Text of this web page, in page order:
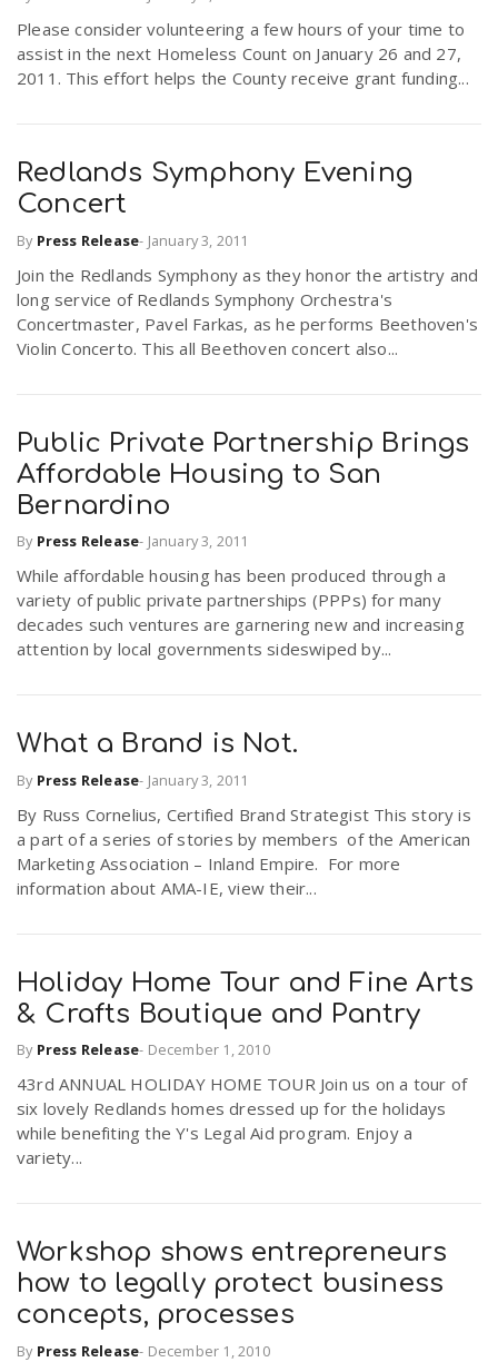
Please consider volunteering a few hours of your time to
assist in the next Homeless Count on January 26 and 27,
2011. This effort helps the County receive grant funding...
Redlands Symphony Evening
Concert
By Press Release- January 3, 2011
Join the Redlands Symphony as they honor the artistry and
long service of Redlands Symphony Orchestra's
Concertmaster, Pavel Farkas, as he performs Beethoven's
Violin Concerto. This all Beethoven concert also...
Public Private Partnership Brings
Affordable Housing to San
Bernardino
By Press Release- January 3, 2011
While affordable housing has been produced through a
variety of public private partnerships (PPPs) for many
decades such ventures are garnering new and increasing
attention by local governments sideswiped by...
What a Brand is Not.
By Press Release- January 3, 2011
By Russ Cornelius, Certified Brand Strategist This story is
a part of a series of stories by members of the American
Marketing Association – Inland Empire. For more
information about AMA-IE, view their...
Holiday Home Tour and Fine Arts
& Crafts Boutique and Pantry
By Press Release- December 1, 2010
43rd ANNUAL HOLIDAY HOME TOUR Join us on a tour of
six lovely Redlands homes dressed up for the holidays
while benefiting the Y's Legal Aid program. Enjoy a
variety...
Workshop shows entrepreneurs
how to legally protect business
concepts, processes
By Press Release- December 1, 2010